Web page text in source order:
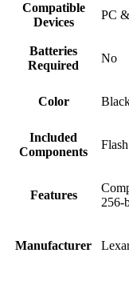
Compatible
Devices
PC
Batteries
Required
No
Color
Included
Components
Features
256-
Manufacturer